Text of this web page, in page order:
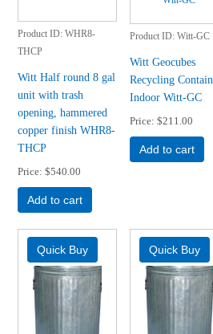
Product ID WHR8-
THCP
Witt Half round 8 gal
unit with trash
opening, hammered
copper finish WHR8-
THCP
Price $540.00
Add to cart
Product ID Witt-GC
Witt Geocubes
Recycling
Indoor Witt-GC
Price $211.00
Add to cart